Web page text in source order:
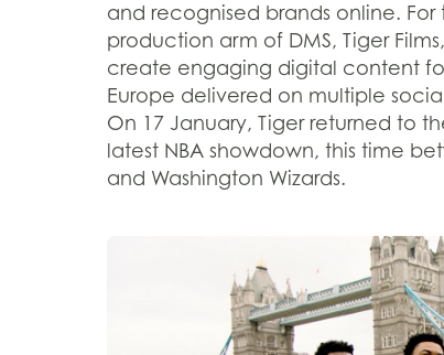
and recognised brands online. For
production arm of DMS, Tiger
create engaging digital content
Europe delivered on multiple
On 17 January, Tiger returned to
latest NBA showdown, this time
and Washington Wizards.